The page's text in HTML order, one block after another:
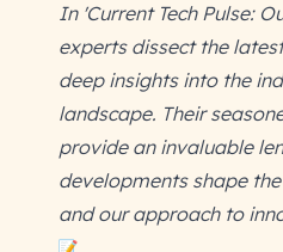
In 'Current Tech Pulse:
experts dissect the
deep insights into the
landscape. Their
provide an invaluable
developments shape
and our approach to